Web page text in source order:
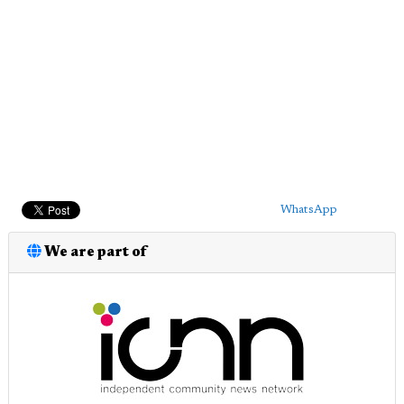
WhatsApp
We are part of